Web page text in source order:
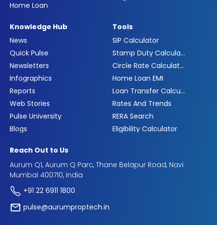
Home Loan
Knowledge Hub
News
Quick Pulse
Newsletters
Infographics
Reports
Web Stories
Pulse University
Blogs
Tools
SIP Calculator
Stamp Duty Calculator
Circle Rate Calculator
Home Loan EMI
Loan Transfer Calculator
Rates And Trends
RERA Search
Eligibility Calculator
Reach Out to Us
Aurum Q1, Aurum Q Parc, Thane Belapur Road, Navi
Mumbai 400710, India
+91 22 6911 1800
pulse@aurumproptech.in